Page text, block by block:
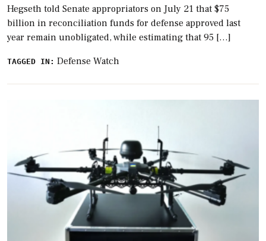
Hegseth told Senate appropriators on July 21 that $75
billion in reconciliation funds for defense approved last
year remain unobligated, while estimating that 95 […]
TAGGED IN: Defense Watch